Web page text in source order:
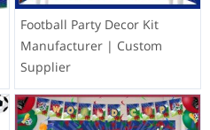
Football Party Decor Kit
Manufacturer | Custom
Supplier